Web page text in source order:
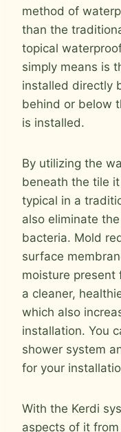
method of
than the
topical
simply means is
installed directly
behind or below
is installed.
By utilizing the
beneath the tile
typical in a
also eliminate
bacteria. Mold
surface
moisture present
a cleaner,
which also
installation. You
shower system
for your
With the Kerdi
aspects of it